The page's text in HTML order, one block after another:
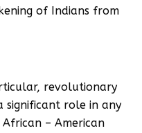
of Indians from
revolutionary
significant role in any
– American